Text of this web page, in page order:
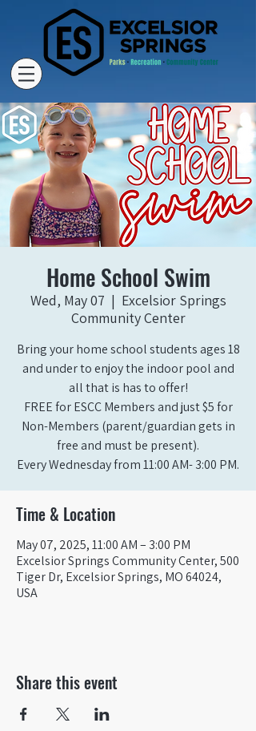
Home School Swim
Wed, May 07
  |
Excelsior Springs
Community Center
Bring your home school students ages 18
and under to enjoy the indoor pool and
all that is has to offer!
FREE for ESCC Members and just $5 for
Non-Members (parent/guardian gets in
free and must be present).
Time & Location
May 07, 2025, 11:00 AM – 3:00 PM
Excelsior Springs Community Center, 500
Tiger Dr, Excelsior Springs, MO 64024,
USA
Share this event